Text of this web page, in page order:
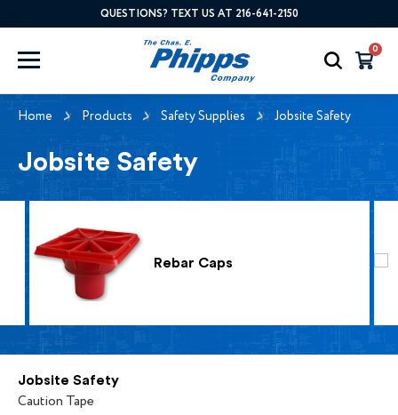
QUESTIONS? TEXT US AT 216-641-2150
0
Home Products Safety Supplies Jobsite Safety
Jobsite Safety
Rebar Caps
Jobsite Safety
Caution Tape